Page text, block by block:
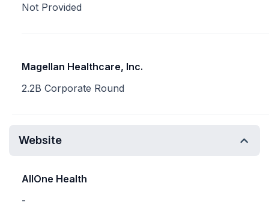
Not Provided
Magellan Healthcare, Inc.
2.2B Corporate Round
Website
AllOne Health
-